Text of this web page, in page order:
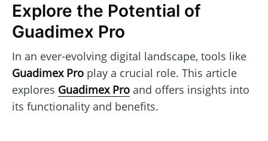
Explore the Potential of
Guadimex Pro
In an ever-evolving digital landscape, tools like
Guadimex Pro play a crucial role. This article
explores Guadimex Pro and offers insights into
its functionality and benefits.